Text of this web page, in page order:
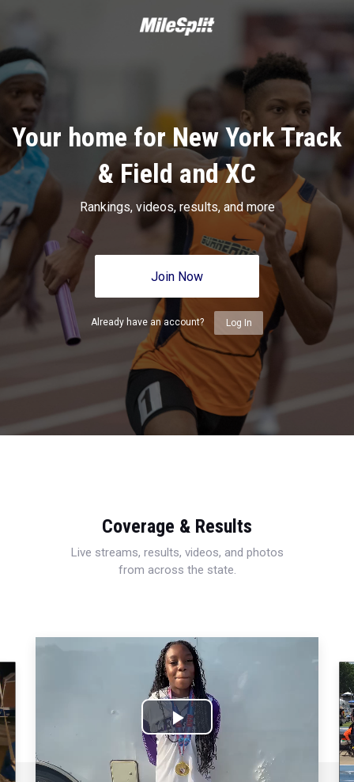
Your home for New York Track
& Field and XC
Rankings, videos, results, and more
Join Now
Already have an account? Log In
Coverage & Results
Live streams, results, videos, and photos
from across the state.
Play
Video